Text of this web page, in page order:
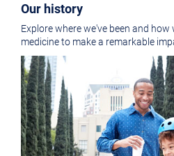
Our history
Explore where we've been and
medicine to make a remarkable